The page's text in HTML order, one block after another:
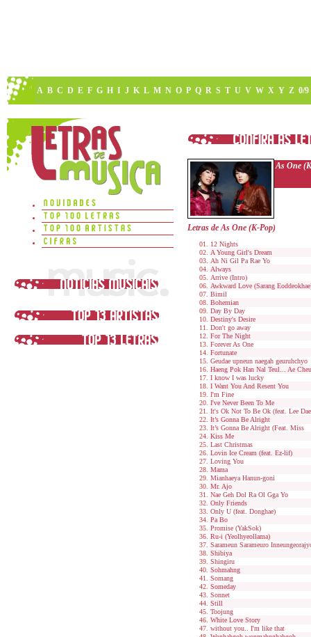
A B C D E F G H I J K L M N O P Q R S T U V W X Y Z 0/9
As One
Letras de As One (K-Pop)
12 Nights
A Young Girl's Dream
Ah Ni Gil Pa Rae Yo
Always
Arrive (Intro)
Awkward Love (Sarang
Bimil
Bohemian
Day By Day
Destiny's Desire
Don't go away
For The Night
Forever As One
Fortunate
Geudae upneun naegah geuruhchyo
Haeng Pok Han Nal Teul... Ae
I know I was lucky
I Want You And Resent You
I'm Fine
I've Never Been To Me
It's Ok Not To Be Ok (feat. Lee
It’s Gonna Be Alright
It’s Gonna Be Alright (Feat. Miss
Kiss Me
Last Christmas
Lovin Ice Cream (feat. Ez-lif)
Loving You
Mama
Mianhaeya Hanun-goni
Mr. Ajo
Nae Geh Dol Ra Ol Gga Yo
Only Friends
Only U (feat. Donghae)
Pa Bo
Promise (YakSok)
Ru-i (Yeolhyeollama)
Sarameun Sarameuro
Shibiya
Shingiru
Sohmahng
Somang
Someday
Sonnet
Still
Toojung
White Love Story
without you.. I'm like that